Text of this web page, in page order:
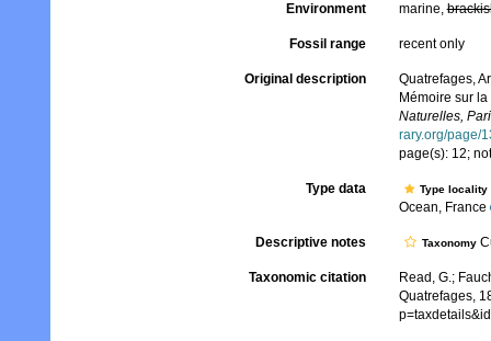
Environment marine,
Fossil range recent only
Original description
Quatrefages,
Mémoire sur
Naturelles,
rary.org/page/
page(s): 12;
Type data Type
Ocean, France
Descriptive notes Taxonomy
Taxonomic citation
Read, G.;
Quatrefages,